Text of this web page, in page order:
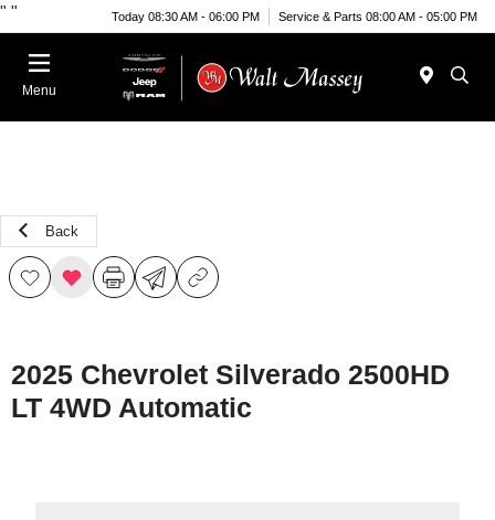
" " Today 08:30 AM - 06:00 PM Service & Parts 08:00 AM - 05:00 PM
Menu
Back
2025 Chevrolet Silverado 2500HD
LT 4WD Automatic